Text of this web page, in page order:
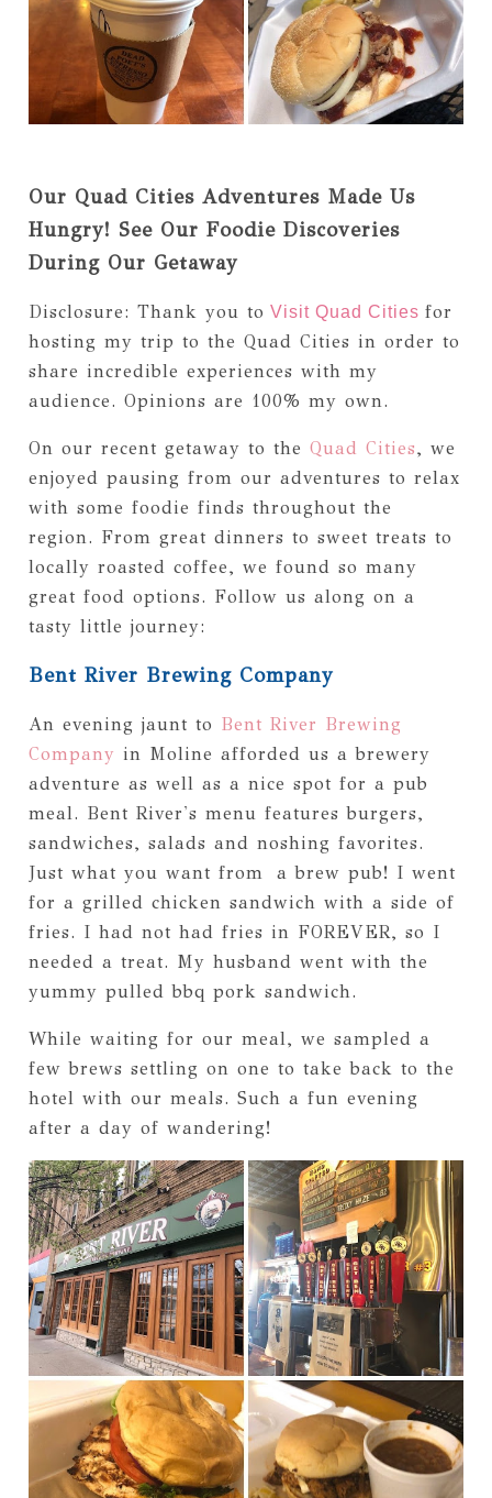
Our Quad Cities Adventures Made Us
Hungry! See Our Foodie Discoveries
During Our Getaway
Disclosure: Thank you to Visit Quad Cities for
hosting my trip to the Quad Cities in order to
share incredible experiences with my
audience. Opinions are 100% my own.
On our recent getaway to the Quad Cities, we
enjoyed pausing from our adventures to relax
with some foodie finds throughout the
region. From great dinners to sweet treats to
locally roasted coffee, we found so many
great food options. Follow us along on a
tasty little journey:
Bent River Brewing Company
An evening jaunt to Bent River Brewing
Company in Moline afforded us a brewery
adventure as well as a nice spot for a pub
meal. Bent River's menu features burgers,
sandwiches, salads and noshing favorites.
Just what you want from a brew pub! I went
for a grilled chicken sandwich with a side of
fries. I had not had fries in FOREVER, so I
needed a treat. My husband went with the
yummy pulled bbq pork sandwich.
While waiting for our meal, we sampled a
few brews settling on one to take back to the
hotel with our meals. Such a fun evening
after a day of wandering!